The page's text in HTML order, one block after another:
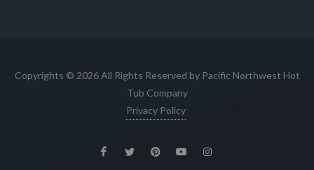
Copyrights © 2026 All Rights Reserved by Pacific Northwest Hot
Tub Company
Privacy Policy